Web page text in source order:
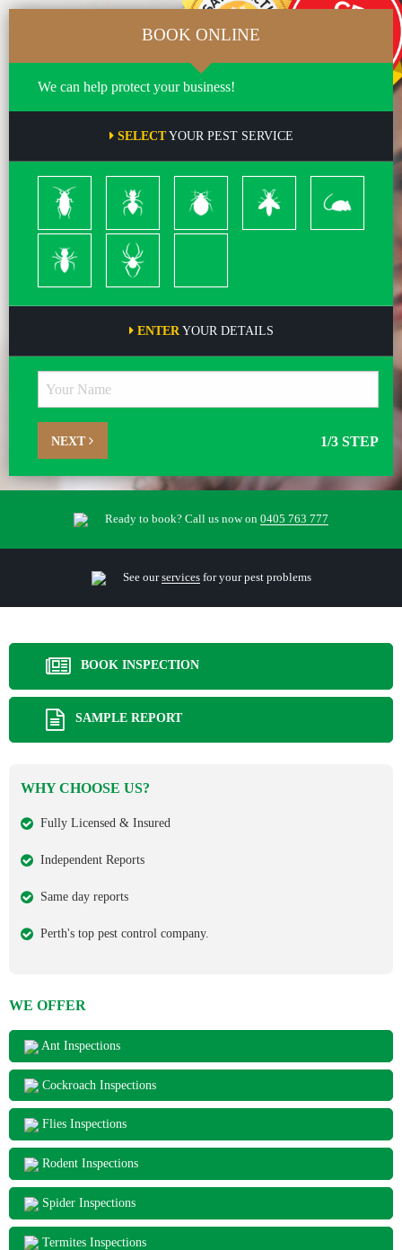
BOOK ONLINE
We can help protect your business!
SELECTYOUR PEST SERVICE
Cockroach Ants
Bed
Bugs
Bees
&
Wasps
Rodents
Termites Spiders
ENTERYOUR DETAILS
NEXT 1/3 STEP
Ready to book? Call us now on 0405 763 777
See ourservicesfor your pest problems
BOOK INSPECTION
SAMPLE REPORT
WHY CHOOSE US?
Fully Licensed & Insured
Independent Reports
Same day reports
Perth's top pest control company.
WE OFFER
Ant Inspections
Cockroach Inspections
Flies Inspections
Rodent Inspections
Spider Inspections
Termites Inspections